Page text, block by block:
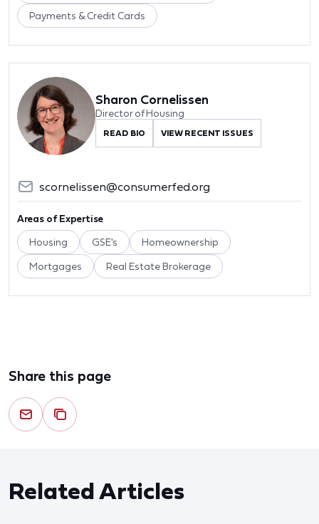
Payments & Credit Cards
Sharon Cornelissen
Director of Housing
READ BIO VIEW RECENT ISSUES
scornelissen@consumerfed.org
Areas of Expertise
Housing GSE's Homeownership
Mortgages Real Estate Brokerage
Share this page
Related Articles